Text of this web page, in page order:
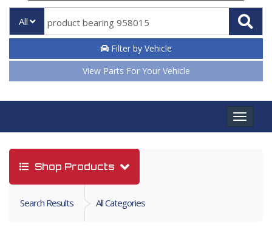
All
Filter by Vehicle
View Parts For Your Vehicle
Toggle
Shop Products
Search Results All Categories